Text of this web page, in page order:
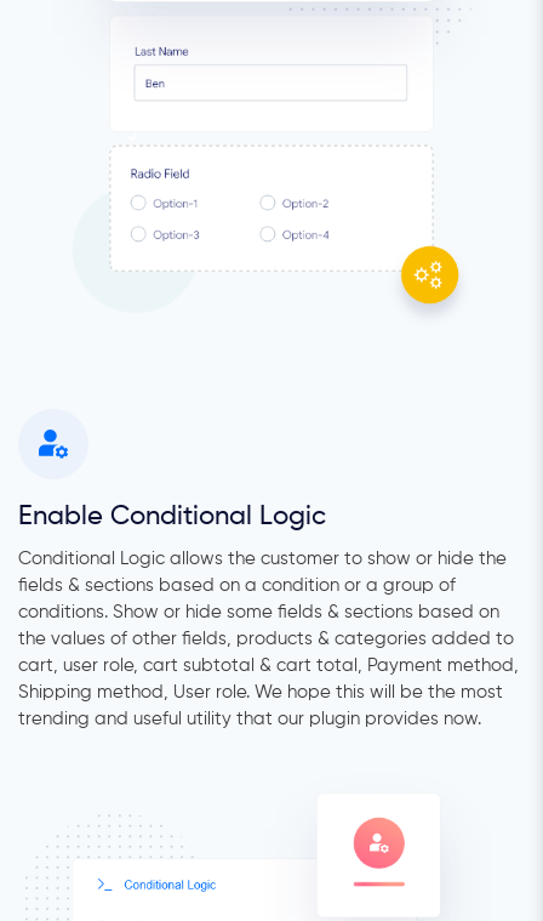
Enable Conditional Logic
Conditional Logic allows the customer to show or hide the
fields & sections based on a condition or a group of
conditions. Show or hide some fields & sections based on
the values of other fields, products & categories added to
cart, user role, cart subtotal & cart total, Payment method,
Shipping method, User role. We hope this will be the most
trending and useful utility that our plugin provides now.